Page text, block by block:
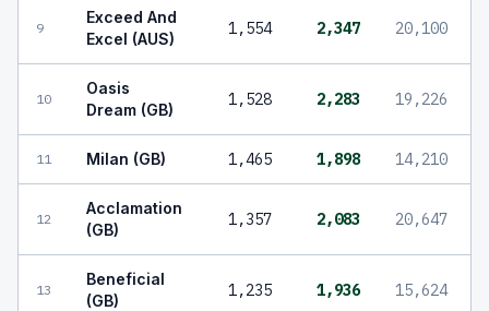
9
Exceed And
Excel (AUS)
1,554 2,347 20,100
10
Oasis
Dream (GB)
1,528 2,283 19,226
11 Milan (GB) 1,465 1,898 14,210
12
Acclamation
(GB)
1,357 2,083 20,647
13
Beneficial
(GB)
1,235 1,936 15,624